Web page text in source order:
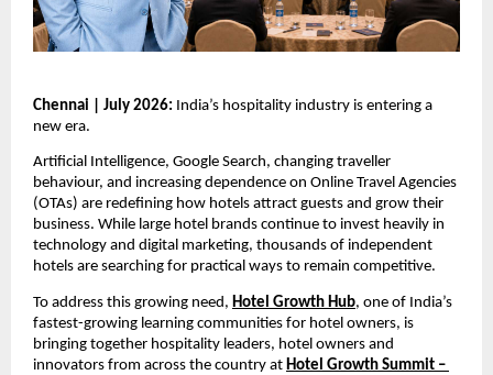
Chennai | July 2026: India’s hospitality industry is entering a
new era.
Artificial Intelligence, Google Search, changing traveller
behaviour, and increasing dependence on Online Travel Agencies
(OTAs) are redefining how hotels attract guests and grow their
business. While large hotel brands continue to invest heavily in
technology and digital marketing, thousands of independent
hotels are searching for practical ways to remain competitive.
To address this growing need, Hotel Growth Hub, one of India’s
fastest-growing learning communities for hotel owners, is
bringing together hospitality leaders, hotel owners and
innovators from across the country at Hotel Growth Summit –